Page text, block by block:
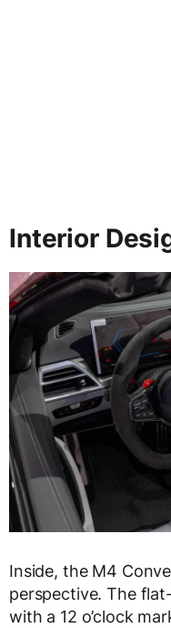
Interior
Inside, the M4
perspective. The
with a 12 o’clock